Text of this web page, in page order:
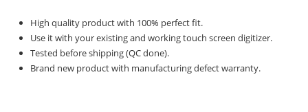
High quality product with 100% perfect fit.
Use it with your existing and working touch screen digitizer.
Tested before shipping (QC done).
Brand new product with manufacturing defect warranty.